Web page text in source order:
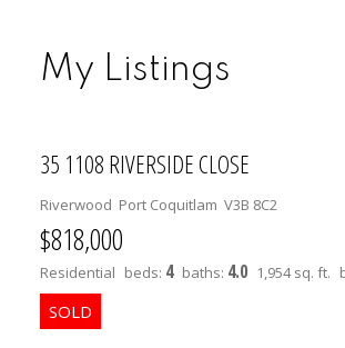
My Listings
35 1108 RIVERSIDE CLOSE
Riverwood Port Coquitlam V3B 8C2
$818,000
Residential beds: 4 baths: 4.0 1,954 sq. ft.